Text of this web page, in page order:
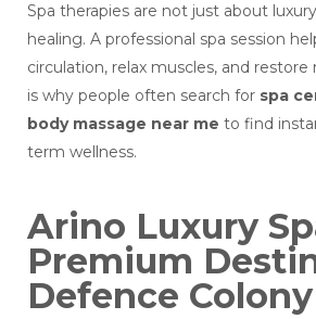
Spa therapies are not just about
healing. A professional spa session
circulation, relax muscles, and
is why people often search for spa
body massage near me to find
term wellness.
Arino Luxury
Premium
Defence Colony